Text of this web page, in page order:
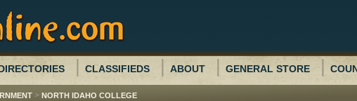
CLASSIFIEDS ABOUT GENERAL STORE
> NORTH IDAHO COLLEGE